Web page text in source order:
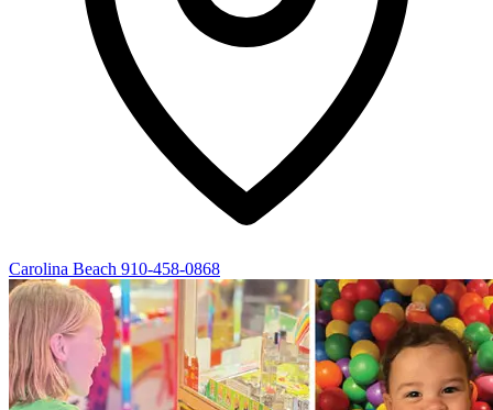
Carolina Beach 910-458-0868